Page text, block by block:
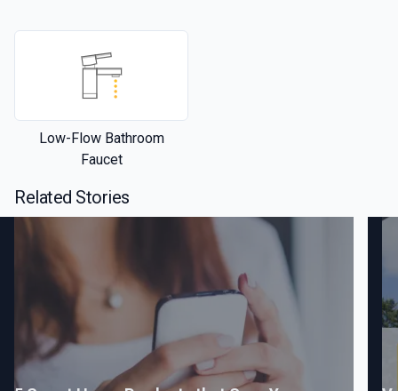
Low-Flow Bathroom
Faucet
Related Stories